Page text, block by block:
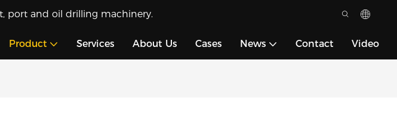
port and oil drilling machinery.
Product Services About Us Cases News Contact Video